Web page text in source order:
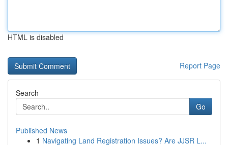
HTML is disabled
Report Page
Search
Go
Published News
1 Navigating Land Registration Issues? Are JJSR L...